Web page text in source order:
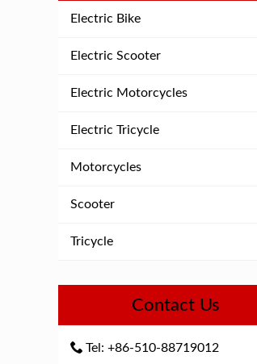
Electric Bike
Electric Scooter
Electric Motorcycles
Electric Tricycle
Motorcycles
Scooter
Tricycle
Contact Us
Tel: +86-510-88719012